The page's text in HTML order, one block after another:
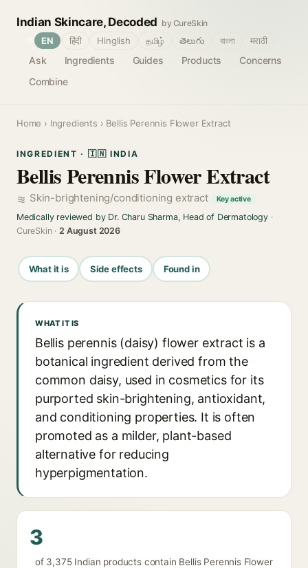
Indian Skincare, Decoded by CureSkin
Ask Ingredients Guides Products
Concerns
Combine
EN हिंदी Hinglish தமிழ் తెలుగు বাংলা मराठी
Home › Ingredients › Bellis Perennis Flower Extract
INGREDIENT · 🇮🇳 INDIA
Bellis Perennis Flower Extract
Skin-brightening/conditioning extract Key active
Medically reviewed by Dr. Charu Sharma, Head of Dermatology·
CureSkin ·2 August 2026
What it is Side effects Found in
WHAT IT IS
Bellis perennis (daisy) flower extract is a
botanical ingredient derived from the
common daisy, used in cosmetics for its
purported skin-brightening, antioxidant,
and conditioning properties. It is often
promoted as a milder, plant-based
alternative for reducing
hyperpigmentation.
3
of 3,375 Indian products contain Bellis Perennis Flower